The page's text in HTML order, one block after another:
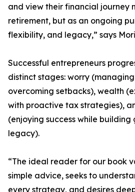
and view their financial journey
retirement, but as an ongoing
flexibility, and legacy,” says
Successful entrepreneurs
distinct stages: worry
overcoming setbacks), wealth
with proactive tax strategies),
(enjoying success while
legacy).
“The ideal reader for our book
simple advice, seeks to
every strategy, and desires